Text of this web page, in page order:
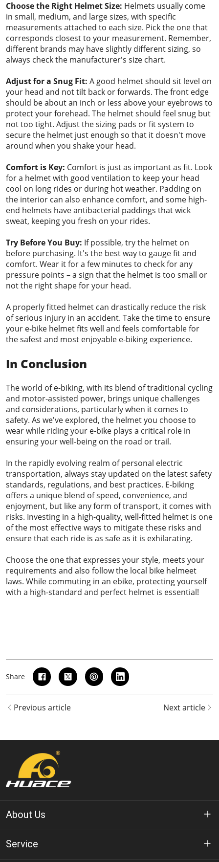
Choose the Right Helmet Size: Helmets usually come
in small, medium, and large sizes, with specific
measurements attached to each size. Pick the one that
corresponds closest to your measurement. Remember,
different brands may have slightly different sizing, so
always check the manufacturer's size chart.
Adjust for a Snug Fit: A good helmet should sit level on
your head and not tilt back or forwards. The front edge
should be about an inch or less above your eyebrows to
protect your forehead. The helmet should feel snug but
not too tight. Adjust the sizing pads or fit system to
secure the helmet just enough so that it doesn't move
around when you shake your head.
Comfort is Key: Comfort is just as important as fit. Look
for a helmet with good ventilation to keep your head
cool on long rides or during hot weather. Padding on
the interior can also enhance comfort, and some high-
end helmets have antibacterial paddings that wick
sweat, keeping you fresh on your rides.
Try Before You Buy: If possible, try the helmet on
before purchasing. It's the best way to gauge fit and
comfort. Wear it for a few minutes to check for any
pressure points – a sign that the helmet is too small or
not the right shape for your head.
A properly fitted helmet can drastically reduce the risk
of serious injury in an accident. Take the time to ensure
your e-bike helmet fits well and feels comfortable for
the safest and most enjoyable e-biking experience.
In Conclusion
The world of e-biking, with its blend of traditional cycling
and motor-assisted power, brings unique challenges
and considerations, particularly when it comes to
safety. As we've explored, the helmet you choose to
wear while riding your e-bike plays a critical role in
ensuring your well-being on the road or trail.
In the rapidly evolving realm of personal electric
transportation, always stay updated on the latest safety
standards, regulations, and best practices. E-biking
offers a unique blend of speed, convenience, and
enjoyment, but like any form of transport, it comes with
risks. Investing in a high-quality, well-fitted helmet is one
of the most effective ways to mitigate these risks and
ensure that each ride is as safe as it is exhilarating.
Choose the one that expresses your style, meets your
requirements and also follow the local bike helmeet
laws. While commuting in an ebike, protecting yourself
with a high-standard and perfect helmet is essential!
Share
Previous article Next article
About Us
About Huace
Service